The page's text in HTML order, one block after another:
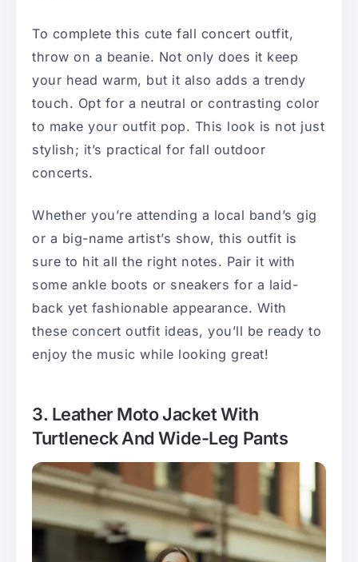
To complete this cute fall concert outfit,
throw on a beanie. Not only does it keep
your head warm, but it also adds a trendy
touch. Opt for a neutral or contrasting color
to make your outfit pop. This look is not just
stylish; it’s practical for fall outdoor
concerts.
Whether you’re attending a local band’s gig
or a big-name artist’s show, this outfit is
sure to hit all the right notes. Pair it with
some ankle boots or sneakers for a laid-
back yet fashionable appearance. With
these concert outfit ideas, you’ll be ready to
enjoy the music while looking great!
3. Leather Moto Jacket With
Turtleneck And Wide-Leg Pants